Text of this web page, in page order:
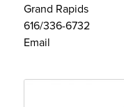
Grand Rapids
616/336-6732
Email